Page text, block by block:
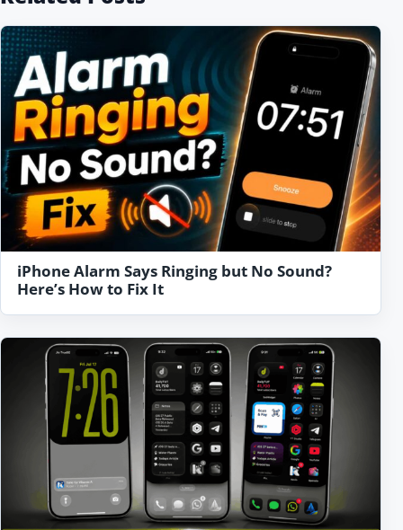
iPhone Alarm Says Ringing but No Sound?
Here’s How to Fix It